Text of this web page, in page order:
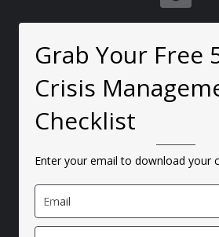
Grab Your Free
Crisis
Checklist
Enter your email to download your